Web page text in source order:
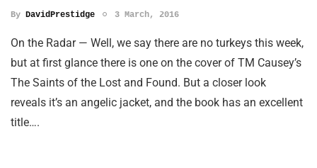
By DavidPrestidge 3 March, 2016
On the Radar — Well, we say there are no turkeys this week,
but at first glance there is one on the cover of TM Causey’s
The Saints of the Lost and Found. But a closer look
reveals it’s an angelic jacket, and the book has an excellent
title….